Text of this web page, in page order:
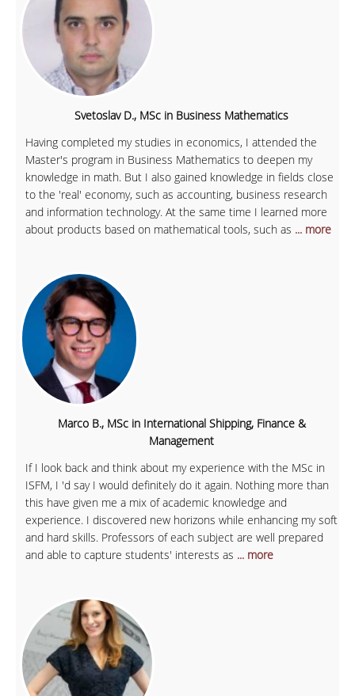
Svetoslav D., MSc in Business Mathematics
Having completed my studies in economics, I attended the
Master's program in Business Mathematics to deepen my
knowledge in math. But I also gained knowledge in fields close
to the 'real' economy, such as accounting, business research
and information technology. At the same time I learned more
about products based on mathematical tools, such as ... more
Marco B., MSc in International Shipping, Finance &
Management
If I look back and think about my experience with the MSc in
ISFM, I 'd say I would definitely do it again. Nothing more than
this have given me a mix of academic knowledge and
experience. I discovered new horizons while enhancing my soft
and hard skills. Professors of each subject are well prepared
and able to capture students' interests as ... more